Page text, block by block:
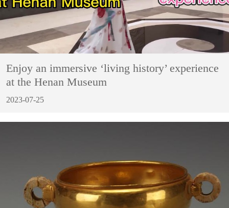
Enjoy an immersive ‘living history’ experience
at the Henan Museum
2023-07-25